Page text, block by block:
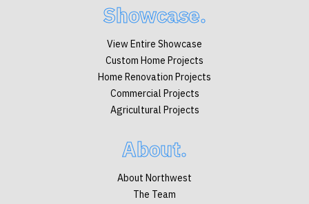
Showcase.
View Entire Showcase
Custom Home Projects
Home Renovation Projects
Commercial Projects
Agricultural Projects
About.
About Northwest
The Team